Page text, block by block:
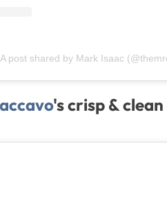
A post shared by Mark Isaac
's crisp &